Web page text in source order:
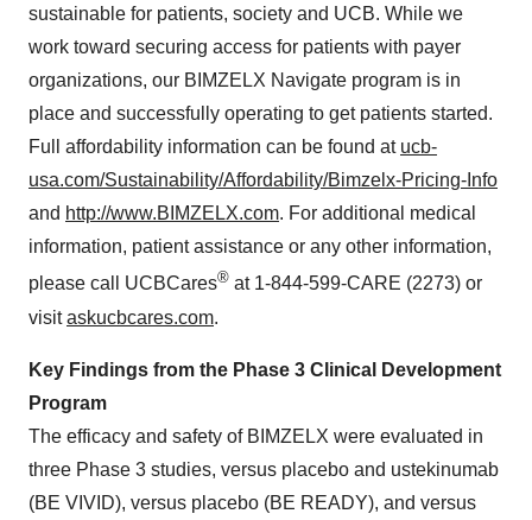
sustainable for patients, society and UCB. While we
work toward securing access for patients with payer
organizations, our BIMZELX Navigate program is in
place and successfully operating to get patients started.
Full affordability information can be found at ucb-
usa.com/Sustainability/Affordability/Bimzelx-Pricing-Info
and http://www.BIMZELX.com. For additional medical
information, patient assistance or any other information,
please call UCBCares® at 1-844-599-CARE (2273) or
visitaskucbcares.com.
Key Findings from the Phase 3 Clinical Development
Program
The efficacy and safety of BIMZELX were evaluated in
three Phase 3 studies, versus placebo and ustekinumab
(BE VIVID), versus placebo (BE READY), and versus